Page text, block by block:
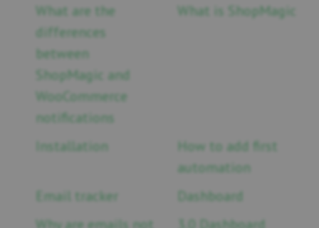
What are the
differences
between
ShopMagic and
WooCommerce
notifications
What is ShopMagic
Installation
How to add first
automation
Email tracker
Dashboard